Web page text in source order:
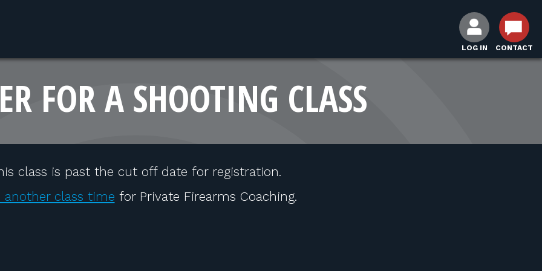
LOG IN CONTACT
FOR A SHOOTING CLASS
class is past the cut off date for registration.
another class time for Private Firearms Coaching.